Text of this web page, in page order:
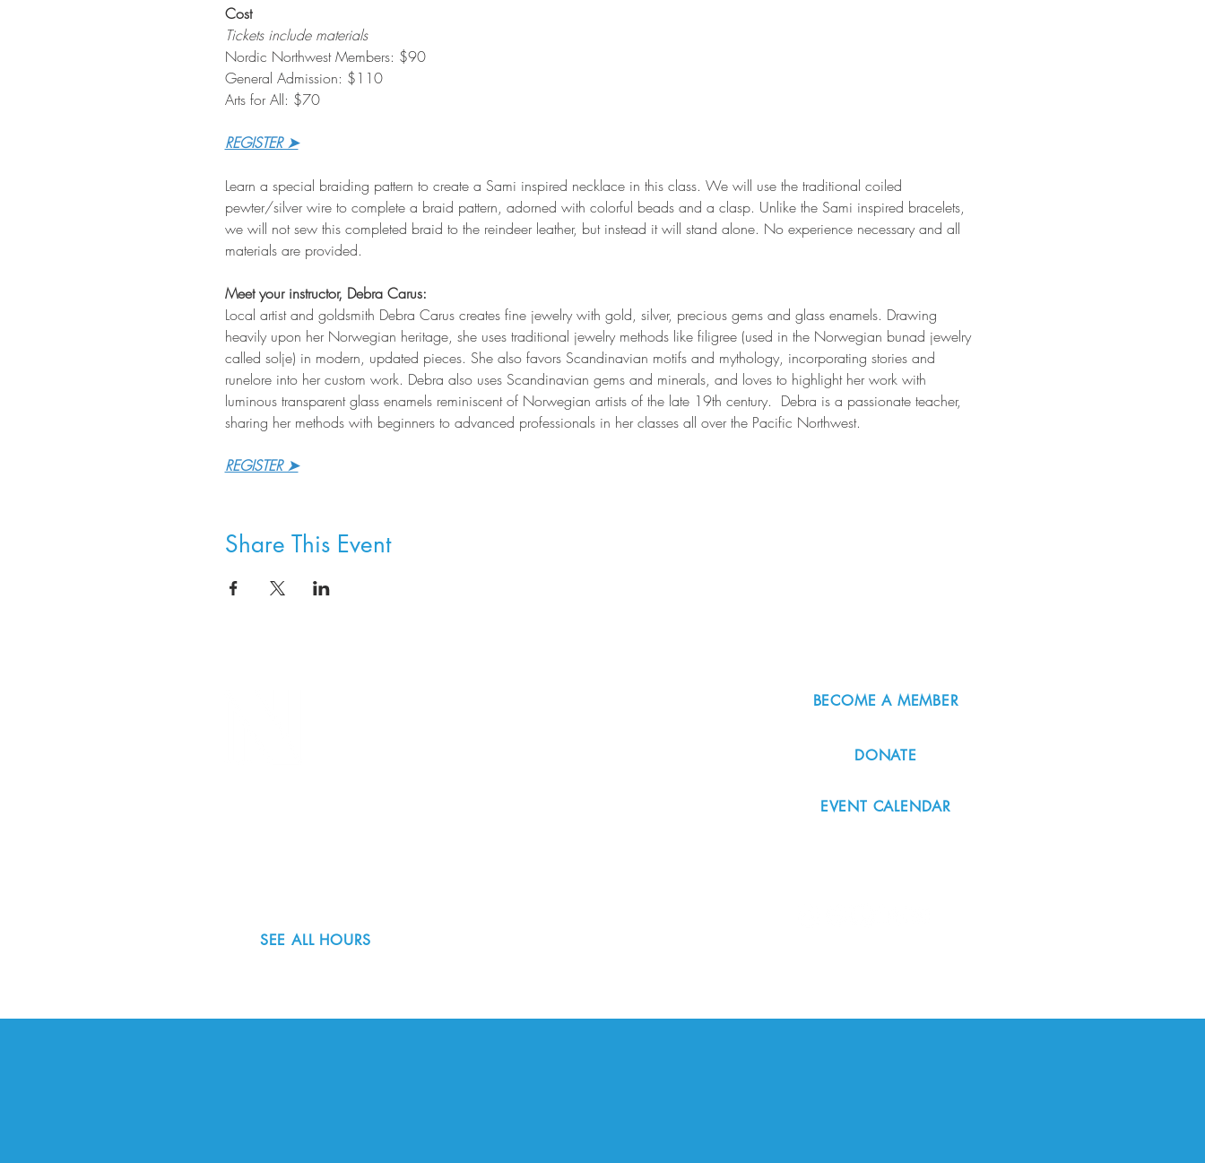
Cost
Tickets include materials
Nordic Northwest Members: $90
General Admission: $110
Arts for All: $70
REGISTER ➤
Learn a special braiding pattern to create a Sami inspired necklace in this class. We will use the traditional coiled
pewter/silver wire to complete a braid pattern, adorned with colorful beads and a clasp. Unlike the Sami inspired bracelets,
we will not sew this completed braid to the reindeer leather, but instead it will stand alone. No experience necessary and all
materials are provided.
Meet your instructor, Debra Carus:
Local artist and goldsmith Debra Carus creates fine jewelry with gold, silver, precious gems and glass enamels. Drawing
heavily upon her Norwegian heritage, she uses traditional jewelry methods like filigree (used in the Norwegian bunad jewelry
called solje) in modern, updated pieces. She also favors Scandinavian motifs and mythology, incorporating stories and
runelore into her custom work. Debra also uses Scandinavian gems and minerals, and loves to highlight her work with
luminous transparent glass enamels reminiscent of Norwegian artists of the late 19th century.  Debra is a passionate teacher,
sharing her methods with beginners to advanced professionals in her classes all over the Pacific Northwest.
REGISTER ➤
Share This Event
BECOME A MEMBER
DONATE
EVENT CALENDAR
SEE ALL HOURS